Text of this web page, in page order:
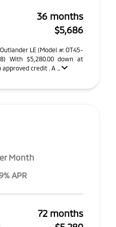
36 months
$5,686
LE (Model #: OT45-
With $5,280.00 down at
credit . A ...
Month
APR
72 months